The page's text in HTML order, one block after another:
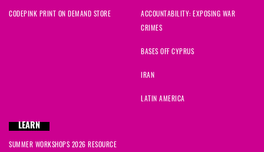
CODEPINK PRINT ON DEMAND STORE
ACCOUNTABILITY: EXPOSING WAR
CRIMES
BASES OFF CYPRUS
IRAN
LATIN AMERICA
LEARN
SUMMER WORKSHOPS 2026 RESOURCE